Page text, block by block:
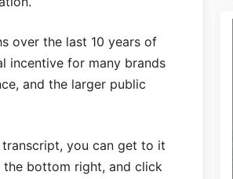
over the last 10 years of
incentive for many brands
and the larger public
you can get to it
bottom right, and click